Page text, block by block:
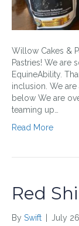
Willow Cakes &
Pastries! We are
EquineAbility.
inclusion. We
below We are
teaming up…
Read More
Red
By Swift July